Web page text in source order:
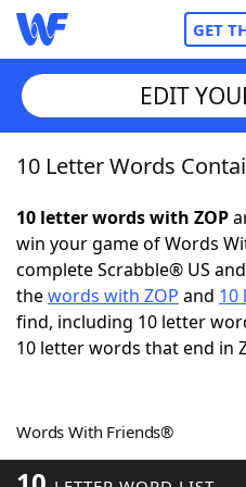
GET
Home
Words With Friends
NYT Crossplay Cheat
ScrabbleHelpers
Word GamesHelpers
EDIT
10 Letter Words
10 letter words with ZOP
win your game of Words
complete Scrabble® US
thewords with ZOP and 10
find, including 10 letter
10 letter words that end in
Words With Friends®